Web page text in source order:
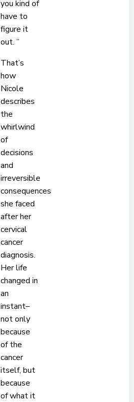
you kind of
have to
figure it
out. ”
That’s
how
Nicole
describes
the
whirlwind
of
decisions
and
irreversible
consequences
she faced
after her
cervical
cancer
diagnosis.
Her life
changed in
an
instant–
not only
because
of the
cancer
itself, but
because
of what it